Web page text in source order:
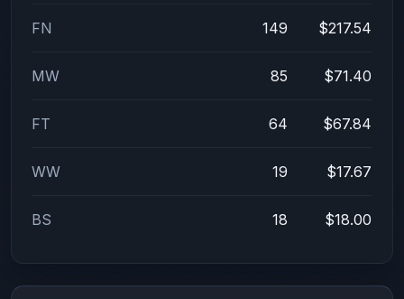
FN 149 $217.54
MW 85 $71.40
FT 64 $67.84
WW 19 $17.67
BS 18 $18.00